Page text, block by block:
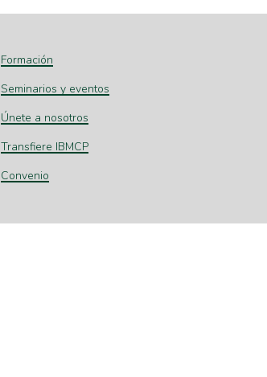
Formación
Seminarios y eventos
Únete a nosotros
Transfiere IBMCP
Convenio